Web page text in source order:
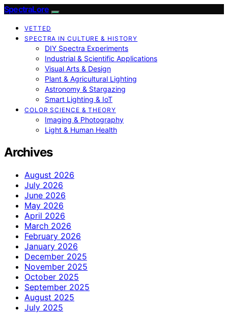
SpectraLore
VETTED
SPECTRA IN CULTURE & HISTORY
DIY Spectra Experiments
Industrial & Scientific Applications
Visual Arts & Design
Plant & Agricultural Lighting
Astronomy & Stargazing
Smart Lighting & IoT
COLOR SCIENCE & THEORY
Imaging & Photography
Light & Human Health
Archives
August 2026
July 2026
June 2026
May 2026
April 2026
March 2026
February 2026
January 2026
December 2025
November 2025
October 2025
September 2025
August 2025
July 2025